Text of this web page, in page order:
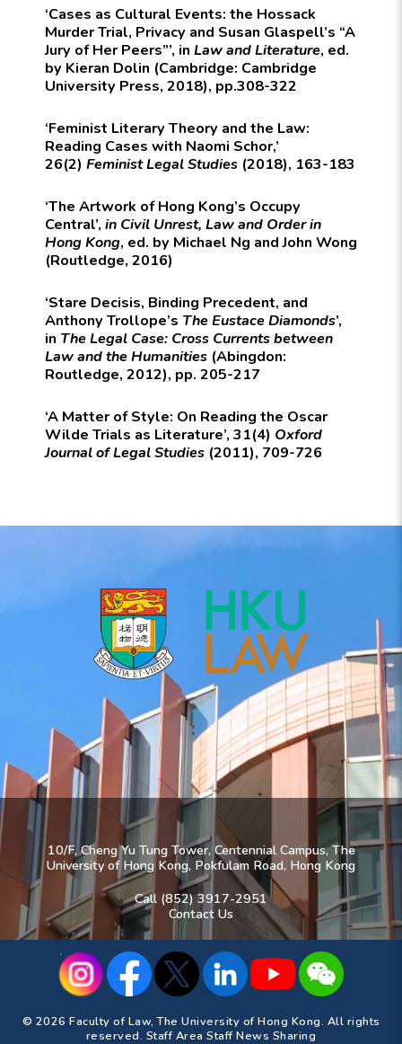
‘Cases as Cultural Events: the Hossack
Murder Trial, Privacy and Susan Glaspell’s “A
Jury of Her Peers”’, in Law and Literature, ed.
by Kieran Dolin (Cambridge: Cambridge
University Press, 2018), pp.308-322
‘Feminist Literary Theory and the Law:
Reading Cases with Naomi Schor,’
26(2) Feminist Legal Studies (2018), 163-183
‘The Artwork of Hong Kong’s Occupy
Central’, in Civil Unrest, Law and Order in
Hong Kong, ed. by Michael Ng and John Wong
(Routledge, 2016)
‘Stare Decisis, Binding Precedent, and
Anthony Trollope’s The Eustace Diamonds’,
in The Legal Case: Cross Currents between
Law and the Humanities (Abingdon:
Routledge, 2012), pp. 205-217
‘A Matter of Style: On Reading the Oscar
Wilde Trials as Literature’, 31(4) Oxford
Journal of Legal Studies (2011), 709-726
10/F, Cheng Yu Tung Tower, Centennial Campus, The
University of Hong Kong, Pokfulam Road, Hong Kong
Call (852) 3917-2951
Contact Us
© 2026 Faculty of Law, The University of Hong Kong. All rights
reserved. Staff Area Staff News Sharing